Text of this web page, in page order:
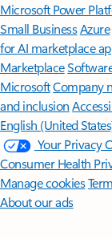
Microsoft Power
Small BusinessAzure
for AI marketplace
Marketplace
MicrosoftCompany
and inclusion
English (United
Your Privacy
Consumer Health
Manage cookies
About our ads